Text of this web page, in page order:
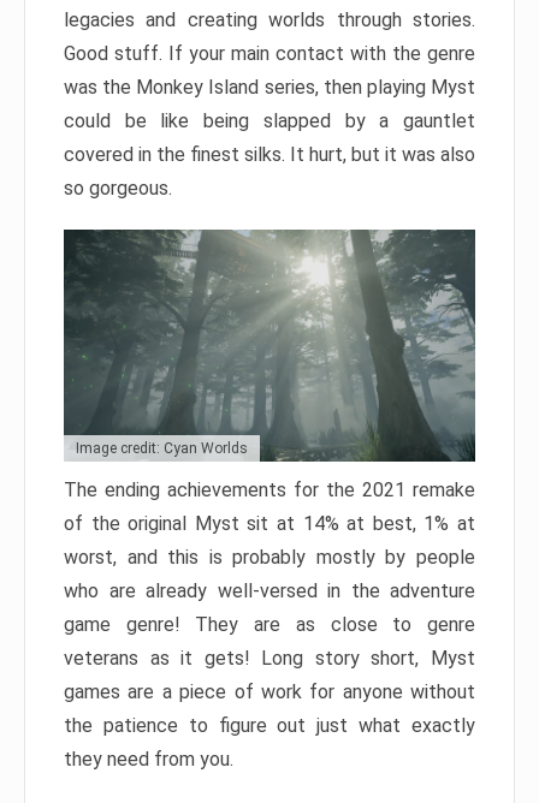
legacies and creating worlds through stories.
Good stuff. If your main contact with the genre
was the Monkey Island series, then playing Myst
could be like being slapped by a gauntlet
covered in the finest silks. It hurt, but it was also
so gorgeous.
Image credit: Cyan Worlds
The ending achievements for the 2021 remake
of the original Myst sit at 14% at best, 1% at
worst, and this is probably mostly by people
who are already well-versed in the adventure
game genre! They are as close to genre
veterans as it gets! Long story short, Myst
games are a piece of work for anyone without
the patience to figure out just what exactly
they need from you.